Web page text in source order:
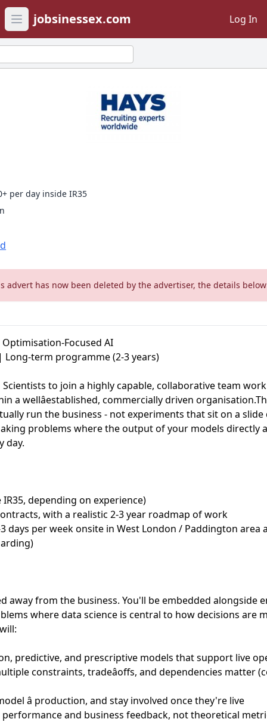
Open main menu
jobsinessex.com Log In
per day inside IR35
advert has now been deleted by the advertiser, the details
Focused AI
Long-term programme (2-3 years)
to join a highly capable, collaborative team
a wellâestablished, commercially driven
run the business - not experiments that sit on a
problems where the output of your models directly
day.
depending on experience)
with a realistic 2-3 year roadmap of work
days per week onsite in West London / Paddington area
away from the business. You'll be embedded alongside
where data science is central to how decisions are
predictive, and prescriptive models that support live
constraints, tradeâoffs, and dependencies matter
â production, and stay involved once they're live
performance and business feedback, not theoretical